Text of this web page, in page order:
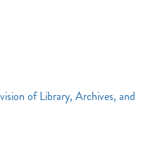
of Library, Archives, and